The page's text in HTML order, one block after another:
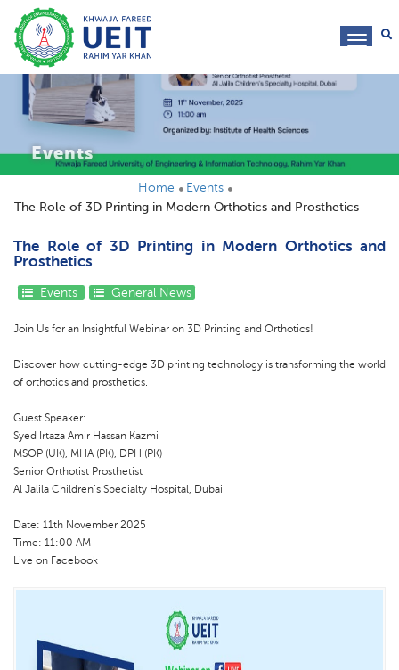
Events
Home
Events
The Role of 3D Printing in Modern Orthotics and Prosthetics
The Role of 3D Printing in Modern Orthotics and
Prosthetics
Events General News
Join Us for an Insightful Webinar on 3D Printing and Orthotics!
Discover how cutting-edge 3D printing technology is transforming the world
of orthotics and prosthetics.
Guest Speaker:
Syed Irtaza Amir Hassan Kazmi
MSOP (UK), MHA (PK), DPH (PK)
Senior Orthotist Prosthetist
Al Jalila Children’s Specialty Hospital, Dubai
Date: 11th November 2025
Time: 11:00 AM
Live on Facebook